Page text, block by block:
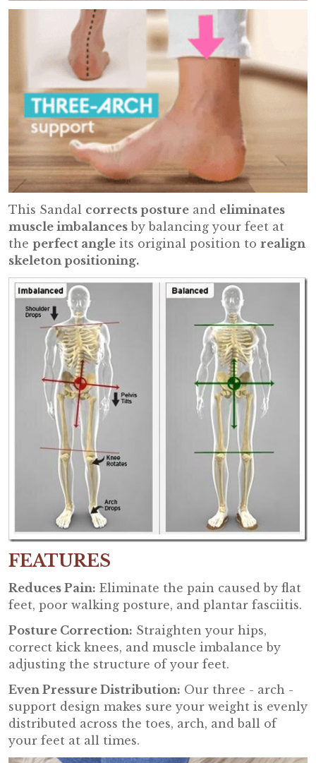
This Sandal corrects posture and eliminates
muscle imbalances by balancing your feet at
the perfect angle its original position to realign
skeleton positioning.
FEATURES
Reduces Pain: Eliminate the pain caused by flat
feet, poor walking posture, and plantar fasciitis.
Posture Correction: Straighten your hips,
correct kick knees, and muscle imbalance by
adjusting the structure of your feet.
Even Pressure Distribution: Our three - arch -
support design makes sure your weight is evenly
distributed across the toes, arch, and ball of
your feet at all times.